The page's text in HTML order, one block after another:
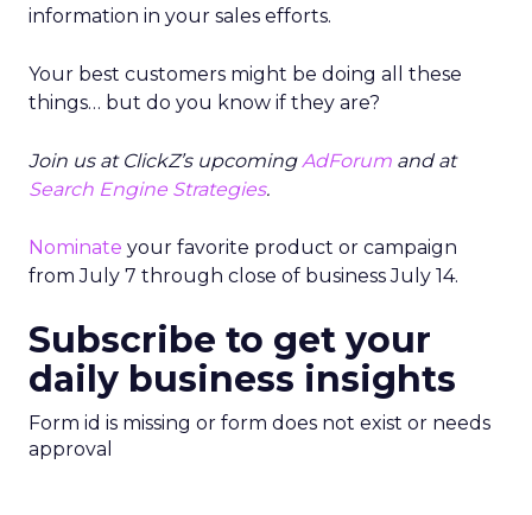
information in your sales efforts.
Your best customers might be doing all these
things… but do you know if they are?
Join us at ClickZ’s upcomingAdForum and at
Search Engine Strategies.
Nominate your favorite product or campaign
from July 7 through close of business July 14.
Subscribe to get your
daily business insights
Form id is missing or form does not exist or needs
approval